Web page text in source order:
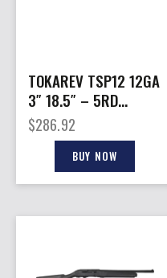
TOKAREV TSP12 12GA
3″ 18.5″ – 5RD
STOCK PUMP BLACK
$286.92
BUY NOW